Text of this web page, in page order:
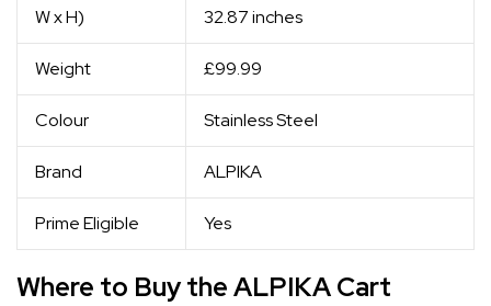
W x H)
32.87 inches
Weight £99.99
Colour Stainless Steel
Brand ALPIKA
Prime Eligible Yes
Where to Buy the ALPIKA Cart